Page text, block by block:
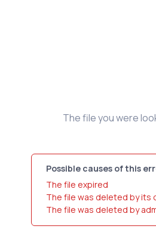
The file you were
Possible causes of this
The file expired
The file was deleted by its
The file was deleted by